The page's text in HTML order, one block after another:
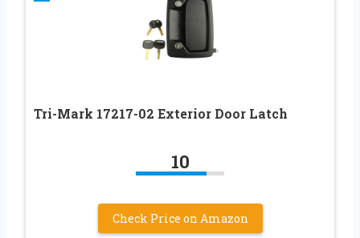
Tri-Mark 17217-02 Exterior Door Latch
10
Check Price on Amazon